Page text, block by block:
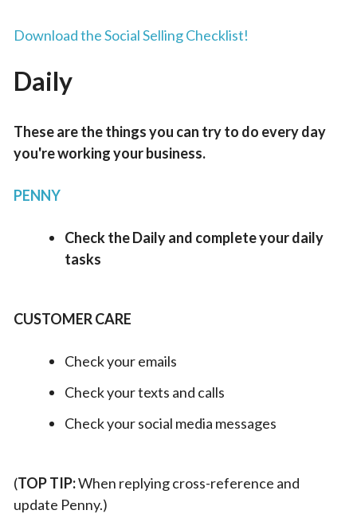
Download the Social Selling Checklist!
Daily
These are the things you can try to do every day
you're working your business.
PENNY
Check the Daily and complete your daily
tasks
CUSTOMER CARE
Check your emails
Check your texts and calls
Check your social media messages
(TOP TIP:When replying cross-reference and
update Penny.)